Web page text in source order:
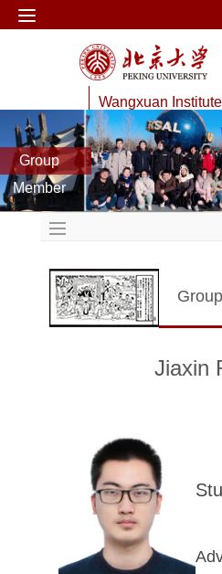
Wangxuan
Technology
Data Management
Group
Member
Jiaxin